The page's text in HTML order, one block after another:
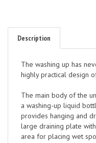
Description
highly practical design
a washing-up liquid
provides hanging and
large draining plate
area for placing wet
beneath the unit